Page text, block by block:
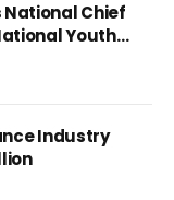
National Chief
Youth
Industry